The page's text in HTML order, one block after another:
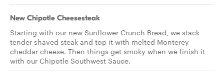
New Chipotle Cheesesteak
Starting with our new Sunflower Crunch Bread, we stack
tender shaved steak and top it with melted Monterey
cheddar cheese. Then things get smoky when we finish it
with our Chipotle Southwest Sauce.